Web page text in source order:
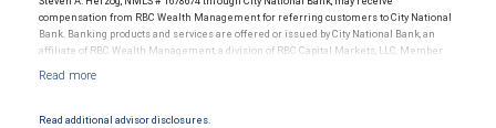
compensation from RBC Wealth Management for referring customers to City National
Bank. Banking products and services are offered or issued by City National Bank, an
affiliate of RBC Wealth Management, a division of RBC Capital Markets, LLC, Member
Products and services offered through City National Bank are not insured by SIPC. City
Read additional advisor disclosures.